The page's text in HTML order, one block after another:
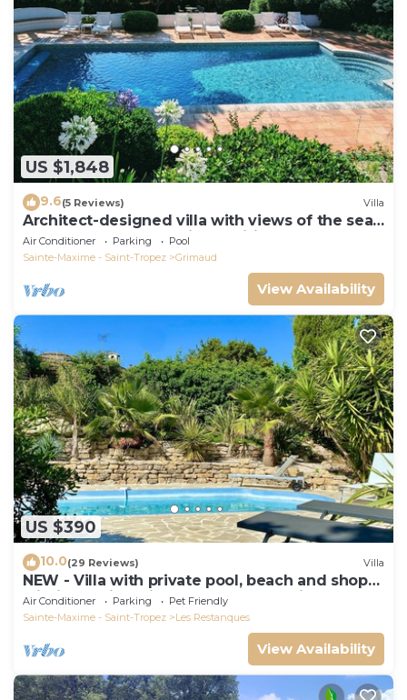
US $1,848
9.6(5 Reviews) Villa
Architect-designed villa with views of the sea
and St. Tropez, fully air-conditioned
Air Conditioner Parking
Pool
Sainte-Maxime - Saint-Tropez
Grimaud
View Availability
US $390
10.0(29 Reviews) Villa
NEW - Villa with private pool, beach and shops
within walking distance-Golfe de Saint Tropez
Air Conditioner Parking
Pet Friendly
Sainte-Maxime - Saint-Tropez
Les Restanques
View Availability